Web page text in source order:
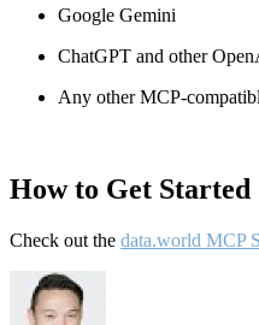
Google Gemini
ChatGPT and other
Any other MCP-
How to Get Started
Check out the data.world MCP